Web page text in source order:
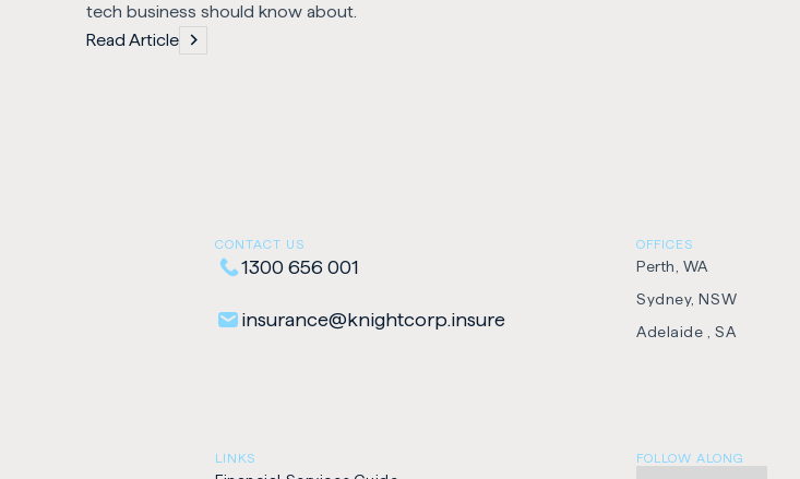
tech business should know about.
Read Article
CONTACT US
1300 656 001
insurance​@​knightcorp​.​insure
OFFICES
Perth, WA
Sydney, NSW
Adelaide , SA
LINKS FOLLOW ALONG